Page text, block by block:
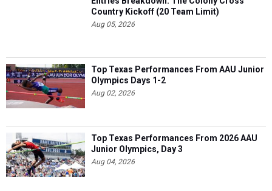
Country Kickoff (20 Team Limit)
Aug 05, 2026
Top Texas Performances From AAU Junior
Olympics Days 1-2
Aug 02, 2026
Top Texas Performances From 2026 AAU
Junior Olympics, Day 3
Aug 04, 2026